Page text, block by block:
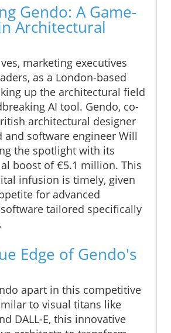
Gendo: A Game-
Architectural
marketing executives
as a London-based
up the architectural field
AI tool. Gendo, co-
architectural designer
and software engineer Will
the spotlight with its
boost of €5.1 million. This
infusion is timely, given
for advanced
tailored specifically
Edge of Gendo's
apart in this competitive
to visual titans like
DALL-E, this innovative